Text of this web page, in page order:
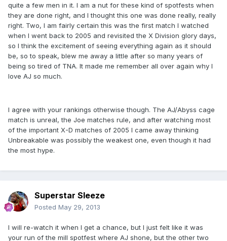
quite a few men in it. I am a nut for these kind of spotfests when
they are done right, and I thought this one was done really, really
right. Two, I am fairly certain this was the first match I watched
when I went back to 2005 and revisited the X Division glory days,
so I think the excitement of seeing everything again as it should
be, so to speak, blew me away a little after so many years of
being so tired of TNA. It made me remember all over again why I
love AJ so much.
I agree with your rankings otherwise though. The AJ/Abyss cage
match is unreal, the Joe matches rule, and after watching most
of the important X-D matches of 2005 I came away thinking
Unbreakable was possibly the weakest one, even though it had
the most hype.
Superstar Sleeze
Posted May 29, 2013
I will re-watch it when I get a chance, but I just felt like it was
your run of the mill spotfest where AJ shone, but the other two